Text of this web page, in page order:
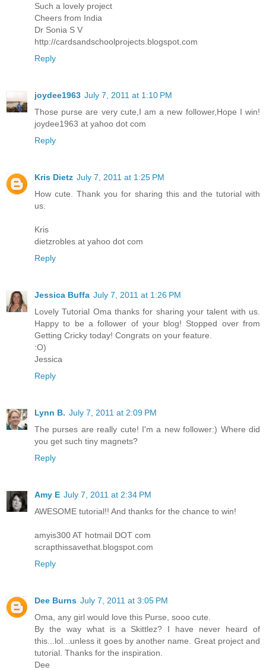
Such a lovely project
Cheers from India
Dr Sonia S V
http://cardsandschoolprojects.blogspot.com
Reply
joydee1963 July 7, 2011 at 1:10 PM
Those purse are very cute,I am a new follower,Hope I win!
joydee1963 at yahoo dot com
Reply
Kris Dietz July 7, 2011 at 1:25 PM
How cute. Thank you for sharing this and the tutorial with
us.
Kris
dietzrobles at yahoo dot com
Reply
Jessica Buffa July 7, 2011 at 1:26 PM
Lovely Tutorial Oma thanks for sharing your talent with us.
Happy to be a follower of your blog! Stopped over from
Getting Cricky today! Congrats on your feature.
:O)
Jessica
Reply
Lynn B. July 7, 2011 at 2:09 PM
The purses are really cute! I'm a new follower:) Where did
you get such tiny magnets?
Reply
Amy E July 7, 2011 at 2:34 PM
AWESOME tutorial!! And thanks for the chance to win!
amyis300 AT hotmail DOT com
scrapthissavethat.blogspot.com
Reply
Dee Burns July 7, 2011 at 3:05 PM
Oma, any girl would love this Purse, sooo cute.
By the way what is a Skittlez? I have never heard of
this...lol...unless it goes by another name. Great project and
tutorial. Thanks for the inspiration.
Dee